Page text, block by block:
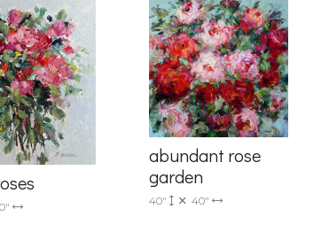
abundant rose
garden
40" 40"
consenting to receive marketing emails from: Progressive Fine Art, 2586
L5L 1J5, CA, http://www.progressivefineart.com. You can revoke